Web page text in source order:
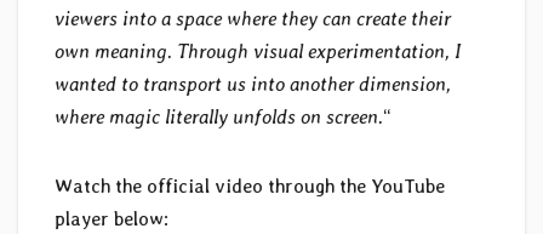
viewers into a space where they can create their
own meaning. Through visual experimentation, I
wanted to transport us into another dimension,
where magic literally unfolds on screen.“
Watch the official video through the YouTube
player below: